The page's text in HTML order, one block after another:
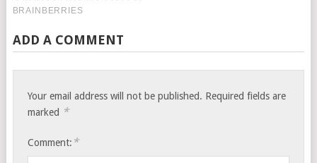
ADD A COMMENT
Your email address will not be published. Required fields are
marked *
Comment: *